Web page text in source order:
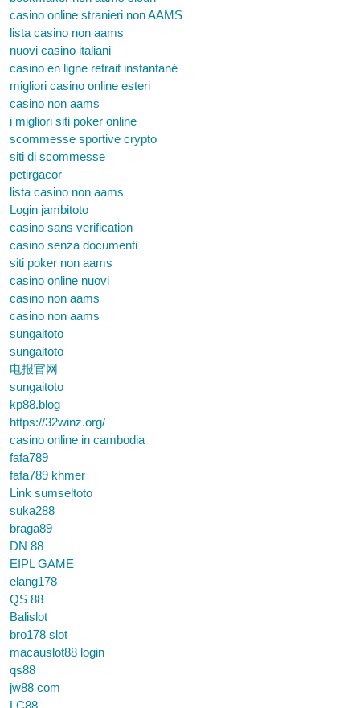
casino online stranieri non AAMS
lista casino non aams
nuovi casino italiani
casino en ligne retrait instantané
migliori casino online esteri
casino non aams
i migliori siti poker online
scommesse sportive crypto
siti di scommesse
petirgacor
lista casino non aams
Login jambitoto
casino sans verification
casino senza documenti
siti poker non aams
casino online nuovi
casino non aams
casino non aams
sungaitoto
sungaitoto
电报官网
sungaitoto
kp88.blog
https://32winz.org/
casino online in cambodia
fafa789
fafa789 khmer
Link sumseltoto
suka288
braga89
DN 88
EIPL GAME
elang178
QS 88
Balislot
bro178 slot
macauslot88 login
qs88
jw88 com
LC88